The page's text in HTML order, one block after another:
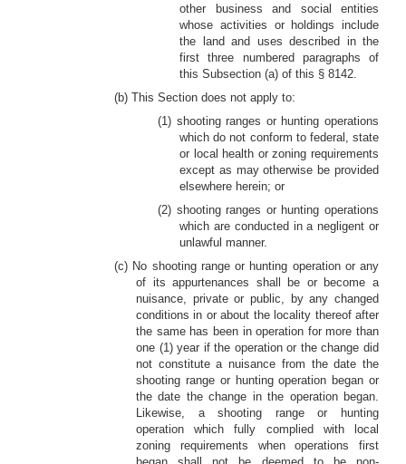
other business and social entities
whose activities or holdings include
the land and uses described in the
first three numbered paragraphs of
this Subsection (a) of this § 8142.
(b) This Section does not apply to:
(1) shooting ranges or hunting operations
which do not conform to federal, state
or local health or zoning requirements
except as may otherwise be provided
elsewhere herein; or
(2) shooting ranges or hunting operations
which are conducted in a negligent or
unlawful manner.
(c) No shooting range or hunting operation or any
of its appurtenances shall be or become a
nuisance, private or public, by any changed
conditions in or about the locality thereof after
the same has been in operation for more than
one (1) year if the operation or the change did
not constitute a nuisance from the date the
shooting range or hunting operation began or
the date the change in the operation began.
Likewise, a shooting range or hunting
operation which fully complied with local
zoning requirements when operations first